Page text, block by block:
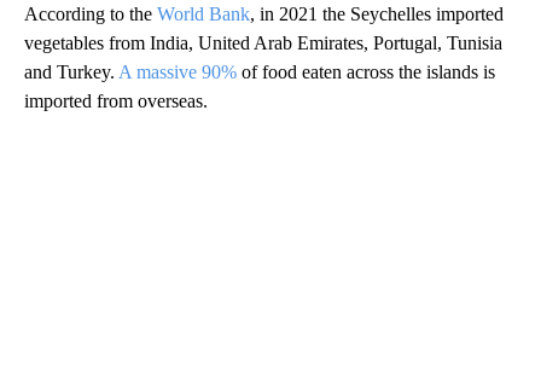
According to the World Bank, in 2021 the Seychelles imported
vegetables from India, United Arab Emirates, Portugal, Tunisia
and Turkey. A massive 90% of food eaten across the islands is
imported from overseas.